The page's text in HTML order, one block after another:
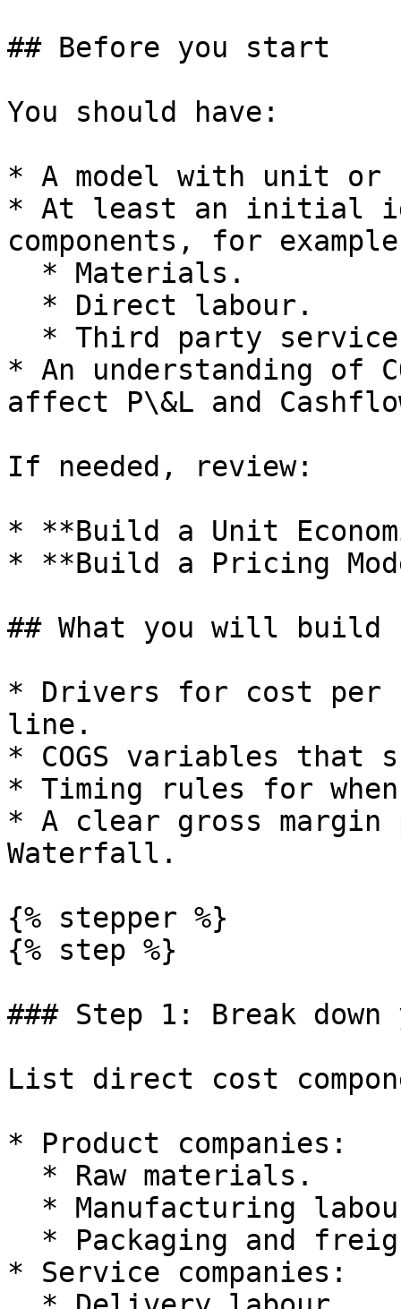
## Before you start
You should have:
* A model with unit or
* At least an initial
components, for
* An understanding of
affect P\&L and
If needed, review:
* **Build a Unit
* **Build a Pricing
## What you will build
* Drivers for cost per
line.
* COGS variables that
* Timing rules for
* A clear gross margin
Waterfall.
{% stepper %}
{% step %}
### Step 1: Break
List direct cost
* Product companies:
* Service companies: